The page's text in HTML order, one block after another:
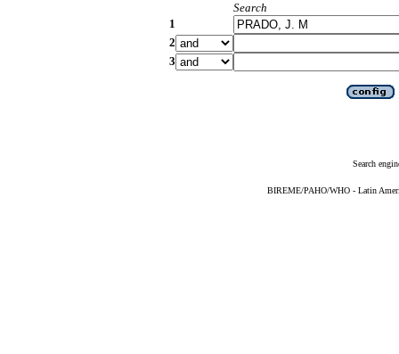
Search
1
2
3
Search
BIREME/PAHO/WHO - Latin